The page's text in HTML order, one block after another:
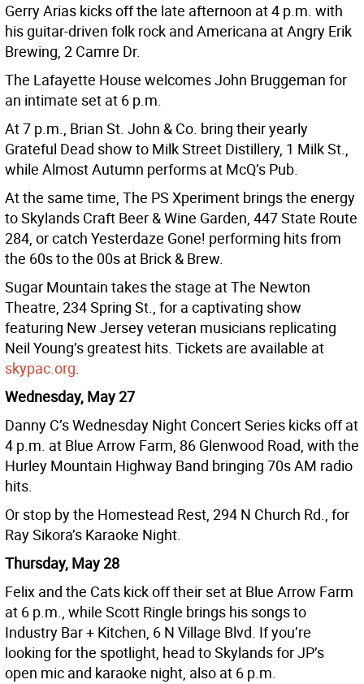
Gerry Arias kicks off the late afternoon at 4 p.m. with
his guitar-driven folk rock and Americana at Angry Erik
Brewing, 2 Camre Dr.
The Lafayette House welcomes John Bruggeman for
an intimate set at 6 p.m.
At 7 p.m., Brian St. John & Co. bring their yearly
Grateful Dead show to Milk Street Distillery, 1 Milk St.,
while Almost Autumn performs at McQ’s Pub.
At the same time, The PS Xperiment brings the energy
to Skylands Craft Beer & Wine Garden, 447 State Route
284, or catch Yesterdaze Gone! performing hits from
the 60s to the 00s at Brick & Brew.
Sugar Mountain takes the stage at The Newton
Theatre, 234 Spring St., for a captivating show
featuring New Jersey veteran musicians replicating
Neil Young’s greatest hits. Tickets are available at
skypac.org.
Wednesday, May 27
Danny C’s Wednesday Night Concert Series kicks off at
4 p.m. at Blue Arrow Farm, 86 Glenwood Road, with the
Hurley Mountain Highway Band bringing 70s AM radio
hits.
Or stop by the Homestead Rest, 294 N Church Rd., for
Ray Sikora’s Karaoke Night.
Thursday, May 28
Felix and the Cats kick off their set at Blue Arrow Farm
at 6 p.m., while Scott Ringle brings his songs to
Industry Bar + Kitchen, 6 N Village Blvd. If you’re
looking for the spotlight, head to Skylands for JP’s
open mic and karaoke night, also at 6 p.m.